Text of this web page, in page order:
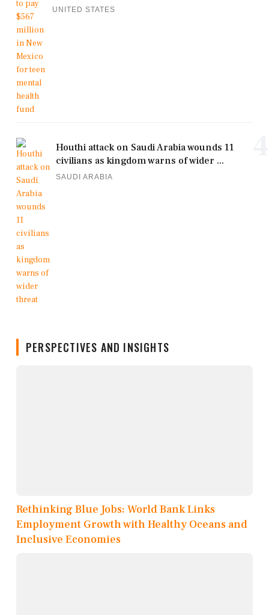
UNITED STATES
Houthi attack on Saudi Arabia wounds 11
civilians as kingdom warns of wider ...
SAUDI ARABIA
PERSPECTIVES AND INSIGHTS
Rethinking Blue Jobs: World Bank Links
Employment Growth with Healthy Oceans and
Inclusive Economies